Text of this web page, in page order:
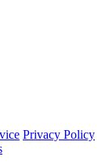
Privacy Policy